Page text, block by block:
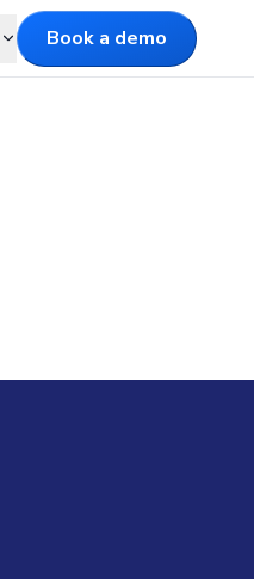
Book a demo